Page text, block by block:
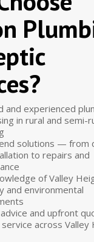
and experienced
in rural and semi-
solutions — from
to repairs and
of Valley
and environmental
and upfront
service across Valley